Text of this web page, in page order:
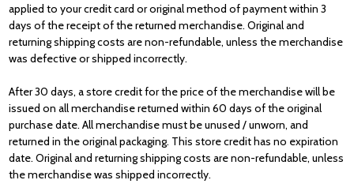
applied to yourcredit card or original method of payment within 3
days of the receipt of thereturned merchandise. Original and
returning shipping costs are non-refundable, unless the merchandise
was defective or shipped incorrectly.
After 30 days, a store credit for the price of the merchandise will be
issued on allmerchandise returned within 60 days of the original
purchase date. Allmerchandise must be unused / unworn, and
returned in the original packaging. This store credit has no expiration
date. Original and returning shipping costs arenon-refundable, unless
the merchandise was shipped incorrectly.